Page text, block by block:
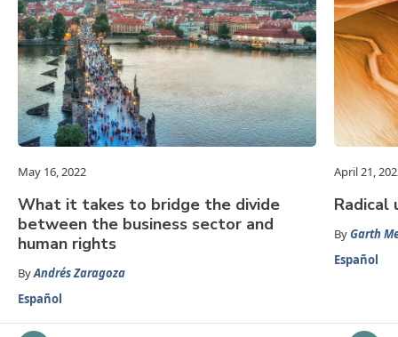
May 16, 2022
What it takes to bridge the divide
between the business sector and
human rights
ByAndrés Zaragoza
Español
April 21,
Radical
ByGarth
Español